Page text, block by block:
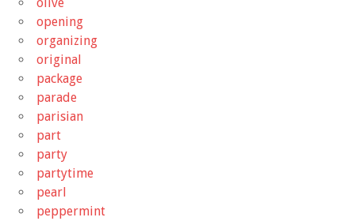
opening
organizing
original
package
parade
parisian
part
party
partytime
pearl
peppermint